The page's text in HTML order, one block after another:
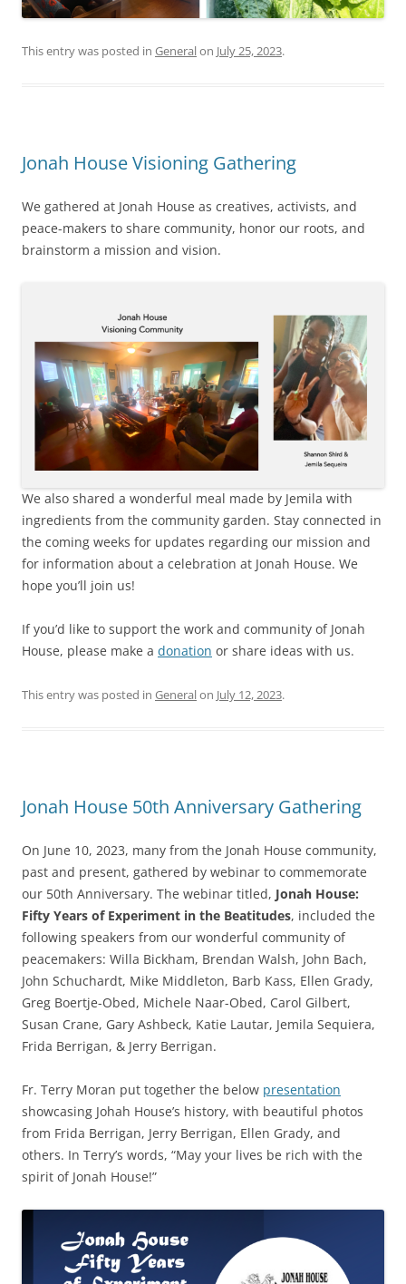
This entry was posted in Generalon July 25, 2023.
Jonah House Visioning Gathering
We gathered at Jonah House as creatives, activists, and
peace-makers to share community, honor our roots, and
brainstorm a mission and vision.
We also shared a wonderful meal made by Jemila with
ingredients from the community garden. Stay connected in
the coming weeks for updates regarding our mission and
for information about a celebration at Jonah House. We
hope you’ll join us!
If you’d like to support the work and community of Jonah
House, please make a donation or share ideas with us.
This entry was posted in Generalon July 12, 2023.
Jonah House 50th Anniversary Gathering
On June 10, 2023, many from the Jonah House community,
past and present, gathered by webinar to commemorate
our 50th Anniversary. The webinar titled, Jonah House:
Fifty Years of Experiment in the Beatitudes, included the
following speakers from our wonderful community of
peacemakers: Willa Bickham, Brendan Walsh, John Bach,
John Schuchardt, Mike Middleton, Barb Kass, Ellen Grady,
Greg Boertje-Obed, Michele Naar-Obed, Carol Gilbert,
Susan Crane, Gary Ashbeck, Katie Lautar, Jemila Sequiera,
Frida Berrigan, & Jerry Berrigan.
Fr. Terry Moran put together the below presentation
showcasing Johah House’s history, with beautiful photos
from Frida Berrigan, Jerry Berrigan, Ellen Grady, and
others. In Terry’s words, “May your lives be rich with the
spirit of Jonah House!”